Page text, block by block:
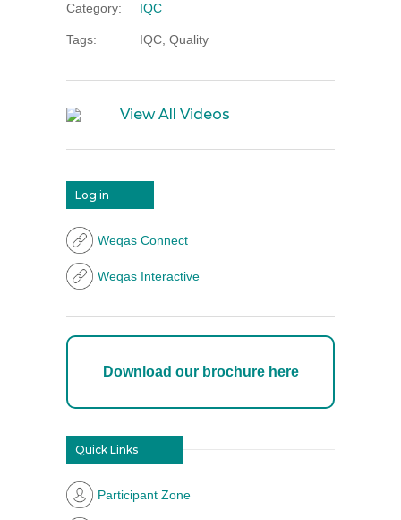
Category:
IQC
Tags: IQC, Quality
View All Videos
Log in
Weqas Connect
Weqas Interactive
Download our brochure here
Quick Links
Participant Zone